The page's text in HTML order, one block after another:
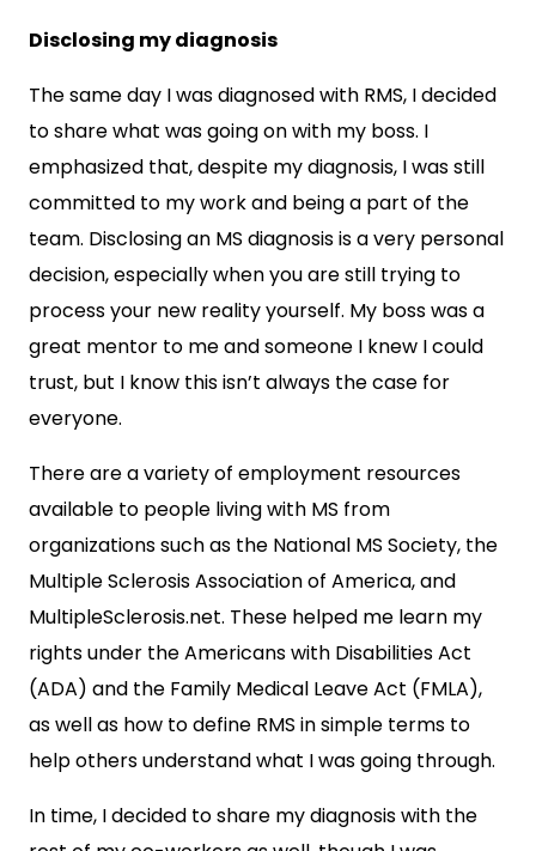
Disclosing my diagnosis
The same day I was diagnosed with RMS, I decided
to share what was going on with my boss. I
emphasized that, despite my diagnosis, I was still
committed to my work and being a part of the
team. Disclosing an MS diagnosis is a very personal
decision, especially when you are still trying to
process your new reality yourself. My boss was a
great mentor to me and someone I knew I could
trust, but I know this isn’t always the case for
everyone.
There are a variety of employment resources
available to people living with MS from
organizations such as the National MS Society, the
Multiple Sclerosis Association of America, and
MultipleSclerosis.net. These helped me learn my
rights under the Americans with Disabilities Act
(ADA) and the Family Medical Leave Act (FMLA),
as well as how to define RMS in simple terms to
help others understand what I was going through.
In time, I decided to share my diagnosis with the